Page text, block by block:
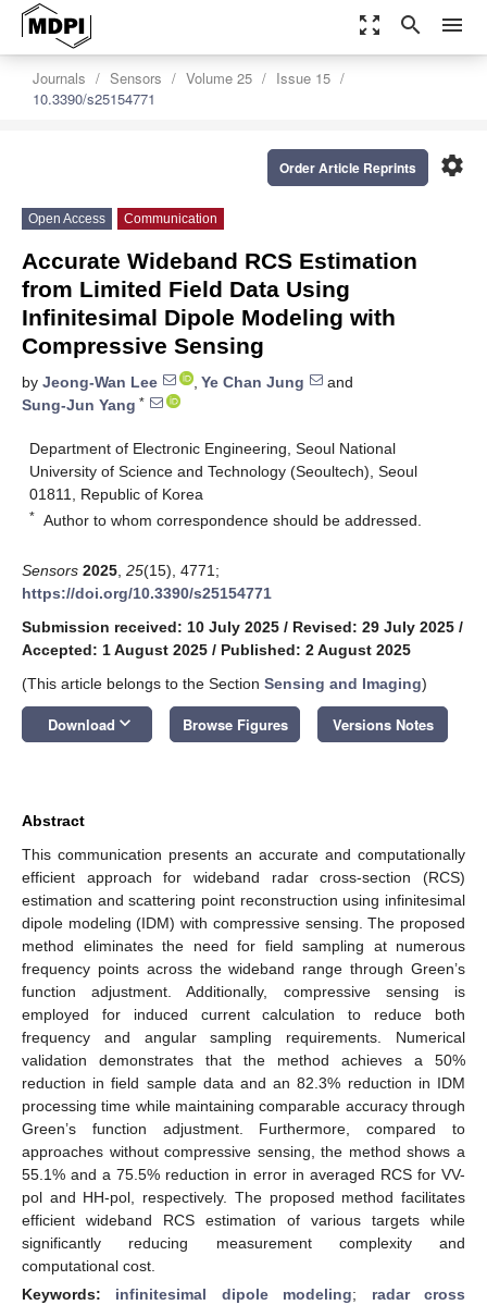
zoom_out_map search menu
Journals Sensors Volume 25
Issue 15
10.3390/s25154771
settings
Order Article Reprints
Open Access Communication
Accurate Wideband RCS Estimation
from Limited Field Data Using
Infinitesimal Dipole Modeling with
Compressive Sensing
by Jeong-Wan Lee , Ye Chan Jung
and
Sung-Jun Yang *
Department of Electronic Engineering, Seoul National
University of Science and Technology (Seoultech), Seoul
01811, Republic of Korea
* Author to whom correspondence should be addressed.
Sensors 2025 25(15), 4771;
https://doi.org/10.3390/s25154771
Submission received: 10 July 2025 / Revised: 29 July 2025 /
Accepted: 1 August 2025 / Published: 2 August 2025
(This article belongs to the Section Sensing and Imaging)
Download keyboard_arrow_down Browse Figures Versions Notes
Abstract
This communication presents an accurate and computationally
efficient approach for wideband radar cross-section (RCS)
estimation and scattering point reconstruction using infinitesimal
dipole modeling (IDM) with compressive sensing. The proposed
method eliminates the need for field sampling at numerous
frequency points across the wideband range through Green’s
function adjustment. Additionally, compressive sensing is
employed for induced current calculation to reduce both
frequency and angular sampling requirements. Numerical
validation demonstrates that the method achieves a 50%
reduction in field sample data and an 82.3% reduction in IDM
processing time while maintaining comparable accuracy through
Green’s function adjustment. Furthermore, compared to
approaches without compressive sensing, the method shows a
55.1% and a 75.5% reduction in error in averaged RCS for VV-
pol and HH-pol, respectively. The proposed method facilitates
efficient wideband RCS estimation of various targets while
significantly reducing measurement complexity and
computational cost.
Keywords: infinitesimal dipole modeling; radar cross